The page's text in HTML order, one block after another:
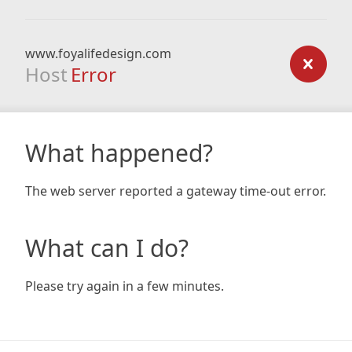
www.foyalifedesign.com
Host Error
What happened?
The web server reported a gateway time-out error.
What can I do?
Please try again in a few minutes.